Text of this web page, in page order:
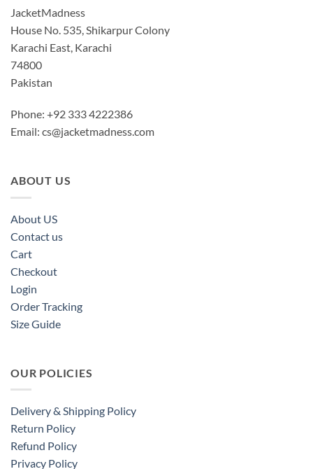
JacketMadness
House No. 535, Shikarpur Colony
Karachi East, Karachi
74800
Pakistan
Phone: +92 333 4222386
Email: cs@jacketmadness.com
ABOUT US
About US
Contact us
Cart
Checkout
Login
Order Tracking
Size Guide
OUR POLICIES
Delivery & Shipping Policy
Return Policy
Refund Policy
Privacy Policy